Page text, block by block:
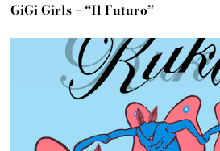
GiGi Girls – “Il Futuro”